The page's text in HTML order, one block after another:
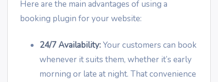
Here are the main advantages of using a
booking plugin for your website:
24/7 Availability:Your customers can book
whenever it suits them, whether it’s early
morning or late at night. That convenience